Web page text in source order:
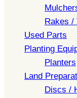
Rakes /
Used Parts
Planting
Planters
Land
Discs /